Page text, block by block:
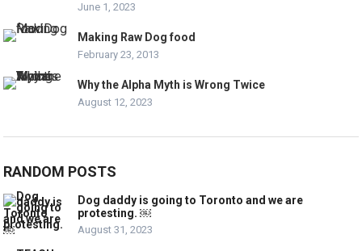
June 1, 2023
Making Raw Dog food
February 23, 2013
Why the Alpha Myth is Wrong Twice
August 12, 2023
RANDOM POSTS
Dog daddy is going to Toronto and we are
protesting. ￼
August 31, 2023